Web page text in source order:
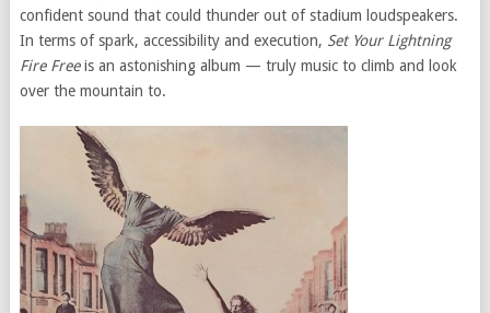
confident sound that could thunder out of stadium loudspeakers.
In terms of spark, accessibility and execution, Set Your Lightning
Fire Freeis an astonishing album — truly music to climb and look
over the mountain to.